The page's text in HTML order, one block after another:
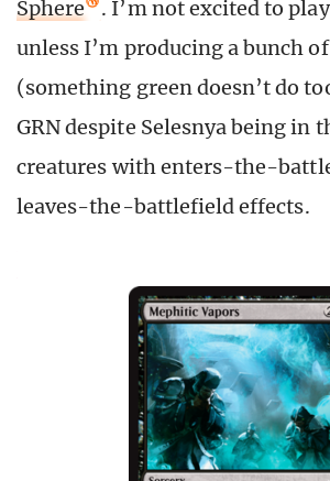
Sphere
. I’m not excited to
unless I’m producing a bunch
(something green doesn’t do
GRN despite Selesnya being in
creatures with enters-the-
leaves-the-battlefield effects.